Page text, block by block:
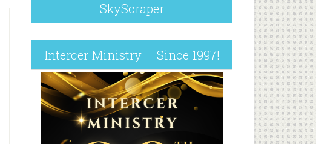
SkyScraper
Intercer Ministry – Since 1997!